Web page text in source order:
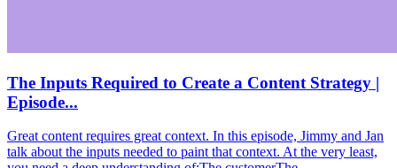
The Inputs Required to Create a Content Strategy |
Episode...
Great content requires great context. In this episode, Jimmy and Jan
talk about the inputs needed to paint that context. At the very least,